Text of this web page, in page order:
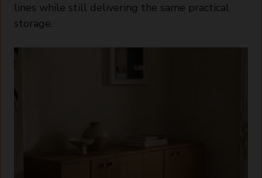
lines while still delivering the same practical
storage.